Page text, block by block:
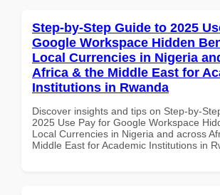
Step-by-Step Guide to 2025
Google Workspace Hidden
Local Currencies in Nigeria
Africa & the Middle East for
Institutions in Rwanda
Discover insights and tips on Step-by-
2025 Use Pay for Google Workspace
Local Currencies in Nigeria and across
Middle East for Academic Institutions in